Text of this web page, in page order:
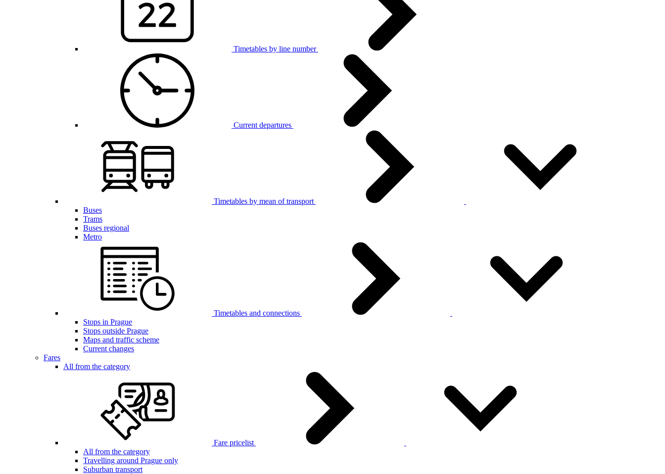
Timetables by line number
Current departures
Timetables by mean of transport
Buses
Trams
Buses regional
Metro
Timetables and connections
Stops in Prague
Stops outside Prague
Maps and traffic scheme
Current changes
Fares
All from the category
Fare pricelist
All from the category
Travelling around Prague only
Suburban transport